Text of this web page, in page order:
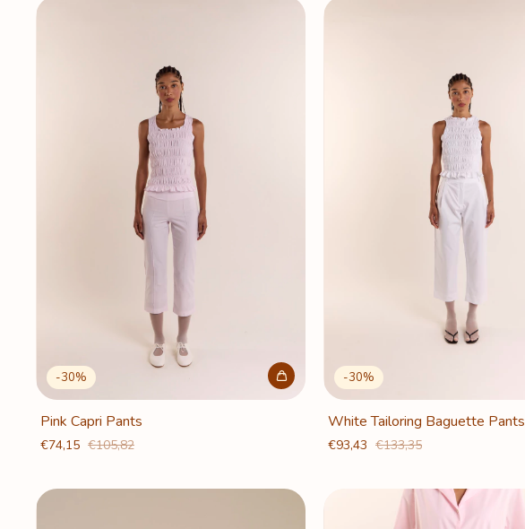
-30%
Pink Capri Pants
€74,15 €105,82
-30%
White Tailoring Baguette Pants
€93,43 €133,35